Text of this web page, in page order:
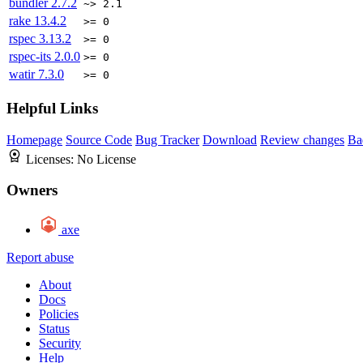
bundler 2.7.2 ~> 2.1
rake 13.4.2 >= 0
rspec 3.13.2 >= 0
rspec-its 2.0.0 >= 0
watir 7.3.0 >= 0
Helpful Links
Homepage Source Code Bug Tracker Download Review changes
Licenses: No License
Owners
axe
Report abuse
About
Docs
Policies
Status
Security
Help